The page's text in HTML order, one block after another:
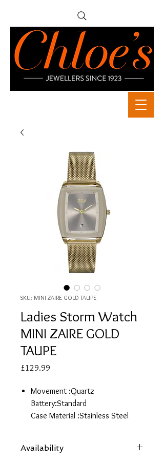
SKU: MINI ZAIRE GOLD TAUPE
Ladies Storm Watch
MINI ZAIRE GOLD
TAUPE
£129.99
Movement :Quartz
Battery:Standard
Case Material :Stainless Steel
W/R ATM:NO
Availability